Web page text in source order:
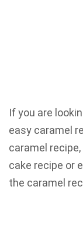
If you are
easy caramel
caramel
cake recipe or
the caramel